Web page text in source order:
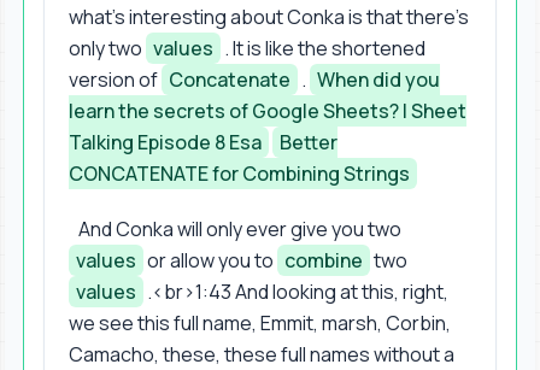
what's interesting about Conka is that there's
only two values . It is like the shortened
version of Concatenate . When did you
learn the secrets of Google Sheets? | Sheet
Talking Episode 8 Esa
Better
CONCATENATE for Combining Strings
And Conka will only ever give you two
values or allow you to combine two
values .<br>1:43 And looking at this, right,
we see this full name, Emmit, marsh, Corbin,
Camacho, these, these full names without a